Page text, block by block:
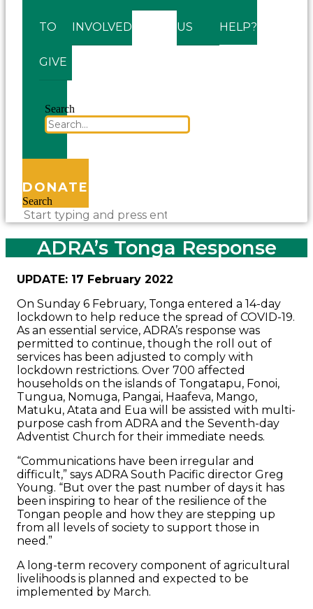
TO
GIVE
INVOLVED US HELP?
Search
DONATE
Search
ADRA’s Tonga Response
UPDATE: 17 February 2022
On Sunday 6 February, Tonga entered a 14-day
lockdown to help reduce the spread of COVID-19.
As an essential service, ADRA’s response was
permitted to continue, though the roll out of
services has been adjusted to comply with
lockdown restrictions. Over 700 affected
households on the islands of Tongatapu, Fonoi,
Tungua, Nomuga, Pangai, Haafeva, Mango,
Matuku, Atata and Eua will be assisted with multi-
purpose cash from ADRA and the Seventh-day
Adventist Church for their immediate needs.
“Communications have been irregular and
difficult,” says ADRA South Pacific director Greg
Young. “But over the past number of days it has
been inspiring to hear of the resilience of the
Tongan people and how they are stepping up
from all levels of society to support those in
need.”
A long-term recovery component of agricultural
livelihoods is planned and expected to be
implemented by March.